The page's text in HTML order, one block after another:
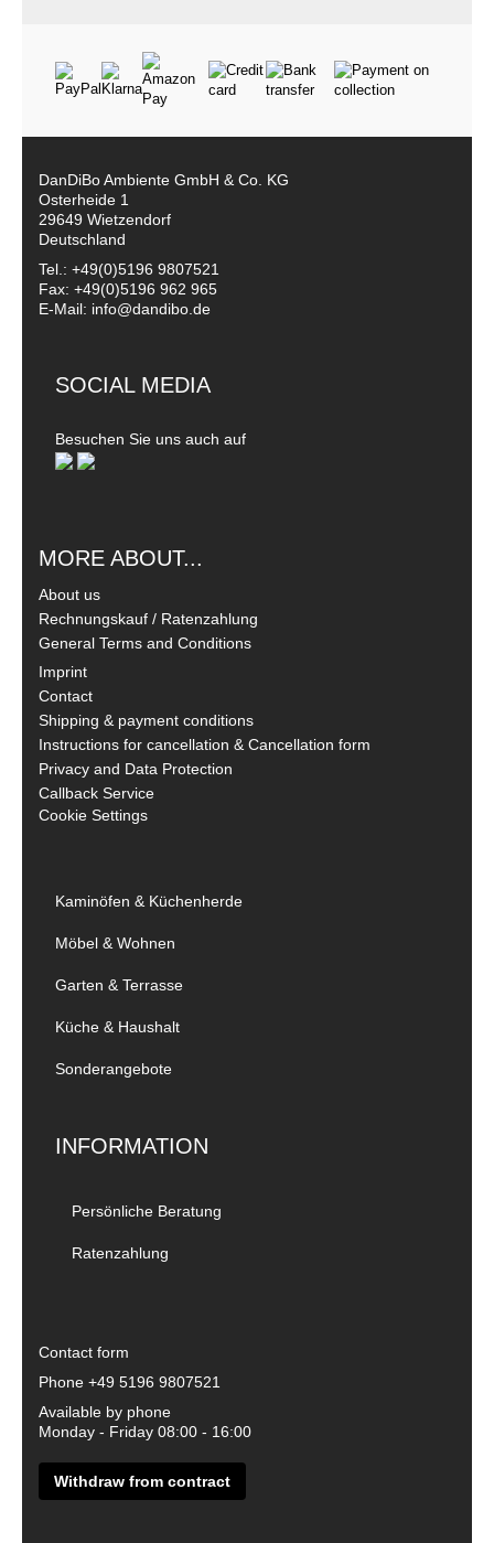
DanDiBo Ambiente GmbH & Co. KG
Osterheide 1
29649 Wietzendorf
Deutschland
Tel.: +49(0)5196 9807521
Fax: +49(0)5196 962 965
E-Mail: info@dandibo.de
SOCIAL MEDIA
Besuchen Sie uns auch auf
MORE ABOUT...
About us
Rechnungskauf / Ratenzahlung
General Terms and Conditions
Imprint
Contact
Shipping & payment conditions
Instructions for cancellation & Cancellation form
Privacy and Data Protection
Callback Service
Cookie Settings
Kaminöfen & Küchenherde
Möbel & Wohnen
Garten & Terrasse
Küche & Haushalt
Sonderangebote
INFORMATION
Persönliche Beratung
Ratenzahlung
Contact form
Phone +49 5196 9807521
Available by phone
Monday - Friday 08:00 - 16:00
Withdraw from contract